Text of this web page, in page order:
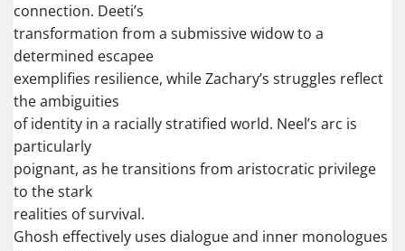
connection. Deeti’s
transformation from a submissive widow to a
determined escapee
exemplifies resilience, while Zachary’s struggles reflect
the ambiguities
of identity in a racially stratified world. Neel’s arc is
particularly
poignant, as he transitions from aristocratic privilege
to the stark
realities of survival.
Ghosh effectively uses dialogue and inner monologues